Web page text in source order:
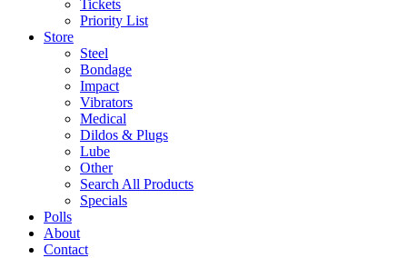
Tickets
Priority List
Store
Steel
Bondage
Impact
Vibrators
Medical
Dildos & Plugs
Lube
Other
Search All Products
Specials
Polls
About
Contact